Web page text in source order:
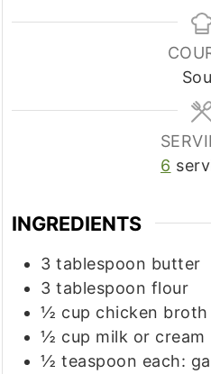
6
INGREDIENTS
3 tablespoon butter
3 tablespoon flour
½ cup chicken broth
½ cup milk or cream
½ teaspoon each: